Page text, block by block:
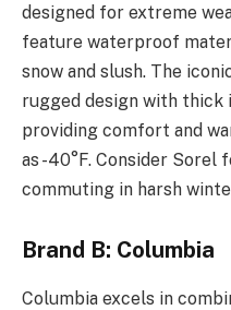
designed for extreme
feature waterproof
snow and slush. The
rugged design with thick
providing comfort and
as -40°F. Consider
commuting in harsh
Brand B: Columbia
Columbia excels in